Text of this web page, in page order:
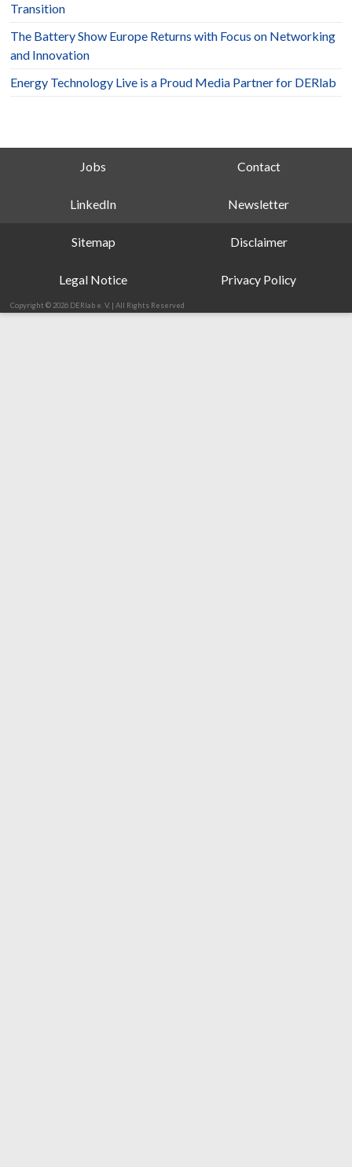
Transition
The Battery Show Europe Returns with Focus on Networking
and Innovation
Energy Technology Live is a Proud Media Partner for DERlab
Jobs Contact
LinkedIn Newsletter
Sitemap Disclaimer
Legal Notice Privacy Policy
Copyright © 2026 DERlab e. V. | All Rights Reserved